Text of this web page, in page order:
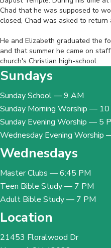
Chad that he was supposed to
closed, Chad was asked to return
He and Elizabeth graduated the
and that summer he came on
church's Christian high-school.
Sundays
Sunday School — 9 AM
Sunday Morning Worship —
Sunday Evening Worship — 5
Wednesday Evening Worship
Wednesdays
Master Clubs — 6:45 PM
Teen Bible Study — 7 PM
Adult Bible Study — 7 PM
Location
21453 Floralwood Dr